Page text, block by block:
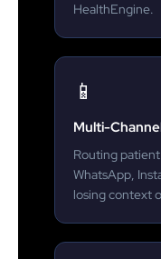
HealthEngine.
📱
Multi-
Routing
WhatsApp,
losing context